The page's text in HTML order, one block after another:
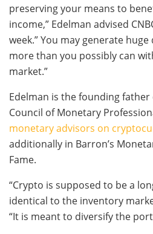
preserving your means to
income,” Edelman advised
week.” You may generate
more than you possibly can
market.”
Edelman is the founding
Council of Monetary
monetary advisors on
additionally in Barron’s
Fame.
“Crypto is supposed to be a
identical to the inventory
“It is meant to diversify the